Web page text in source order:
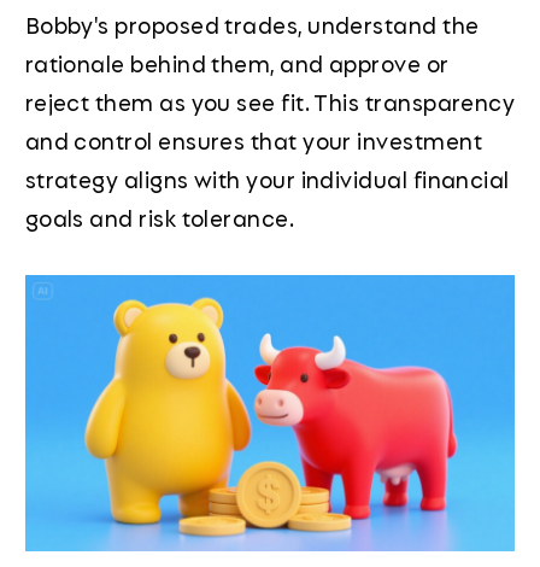
Bobby's proposed trades, understand the
rationale behind them, and approve or
reject them as you see fit. This transparency
and control ensures that your investment
strategy aligns with your individual financial
goals and risk tolerance.